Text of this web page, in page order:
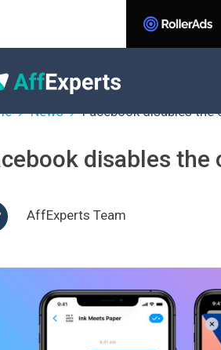
News Facebook disables the
disables
AffExperts Team